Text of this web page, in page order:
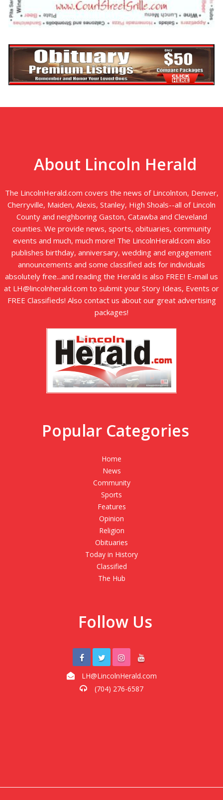
About Lincoln Herald
The LincolnHerald.com covers the news of Lincolnton, Denver,
Cherryville, Maiden, Alexis, Stanley, High Shoals--all of Lincoln
County and neighboring Gaston, Catawba and Cleveland
counties. We provide news, sports, obituaries, community
events and much, much more! The LincolnHerald.com also
publishes birthday, anniversary, wedding and engagement
announcements and some classified ads for individuals
absolutely free...and reading the Herald is also FREE! E-mail us
at LH@lincolnherald.com to submit your Story Ideas, Events or
FREE Classifieds! Also contact us about our great advertising
packages!
Popular Categories
Home
News
Community
Sports
Features
Opinion
Religion
Obituaries
Today in History
Classified
The Hub
Follow Us
LH@LincolnHerald.com
(704) 276-6587